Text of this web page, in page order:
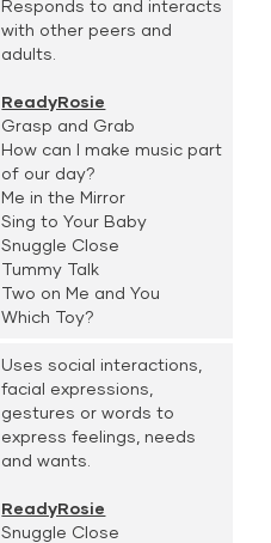
Responds to and interacts
with other peers and
adults.
ReadyRosie
Grasp and Grab
How can I make music part
of our day?
Me in the Mirror
Sing to Your Baby
Snuggle Close
Tummy Talk
Two on Me and You
Which Toy?
Uses social interactions,
facial expressions,
gestures or words to
express feelings, needs
and wants.
ReadyRosie
Snuggle Close